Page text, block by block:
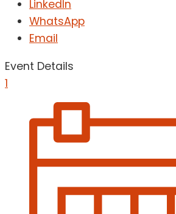
LinkedIn
WhatsApp
Email
Event Details
1